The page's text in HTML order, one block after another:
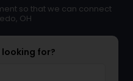
so that we can connect
OH
looking for?